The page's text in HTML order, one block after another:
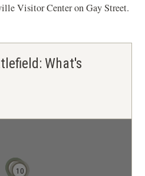
Visitor Center on Gay Street.
What's
10
11
12